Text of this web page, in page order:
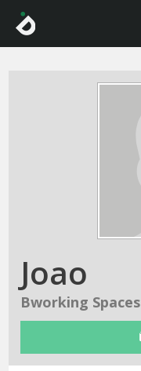
Joao
Bworking Spaces